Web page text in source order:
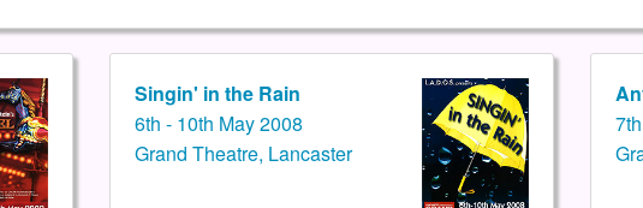
Singin' in the Rain
6th - 10th May 2008
Grand Theatre, Lancaster